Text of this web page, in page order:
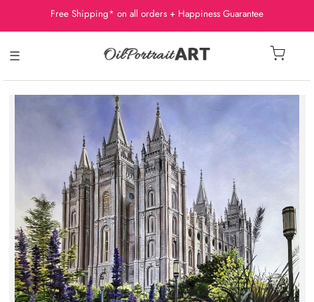
Free Shipping* on all orders + Happiness Guarantee
☰